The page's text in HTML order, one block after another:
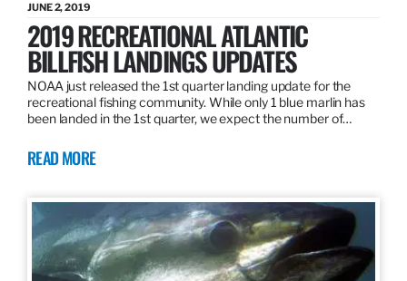
JUNE 2, 2019
2019 RECREATIONAL ATLANTIC
BILLFISH LANDINGS UPDATES
NOAA just released the 1st quarter landing update for the
recreational fishing community. While only 1 blue marlin has
been landed in the 1st quarter, we expect the number of…
READ MORE